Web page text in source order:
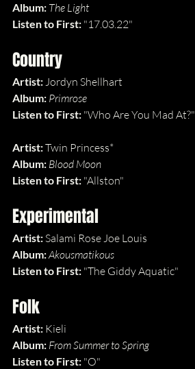
Album: The Light
Listen to First: "17.03.22"
Country
Artist: Jordyn Shellhart
Album: Primrose
Listen to First: "Who Are You Mad At?"
Artist: Twin Princess*
Album: Blood Moon
Listen to First: "Allston"
Experimental
Artist: Salami Rose Joe Louis
Album: Akousmatikous
Listen to First: "The Giddy Aquatic"
Folk
Artist: Kieli
Album: From Summer to Spring
Listen to First: "O"